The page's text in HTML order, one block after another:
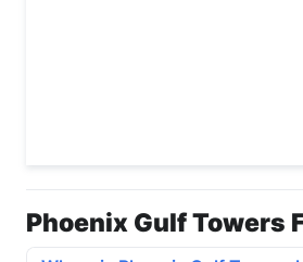
Phoenix Gulf Towers